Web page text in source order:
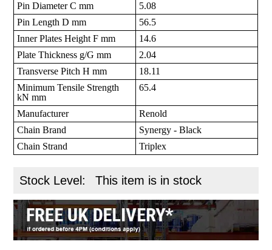
Pin Diameter C mm
5.08
Pin Length D mm
56.5
Inner Plates Height F mm
14.6
Plate Thickness g/G mm
2.04
Transverse Pitch H mm
18.11
Minimum Tensile Strength
kN mm
65.4
Manufacturer
Renold
Chain Brand
Synergy - Black
Chain Strand
Triplex
Stock Level: This item is in stock